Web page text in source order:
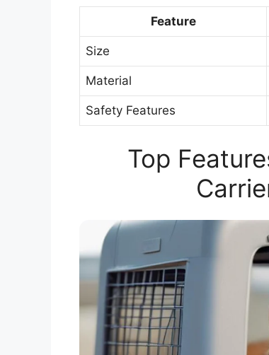
Feature
Size
Material
Safety Features
Top